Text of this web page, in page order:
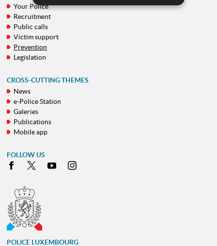
NAVIGATION
MENU
Your Police
Recruitment
Public calls
Victim support
Prevention
Legislation
CROSS-CUTTING THEMES
News
e-Police Station
Galeries
Publications
Mobile app
FOLLOW US
Facebook
X Youtube
POLICE LUXEMBOURG